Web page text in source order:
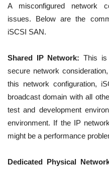
A misconfigured network
issues. Below are the
iSCSI SAN.
Shared IP Network: This is
secure network
this network configuration,
broadcast domain with all
test and development
environment. If the IP
might be a performance
Dedicated Physical